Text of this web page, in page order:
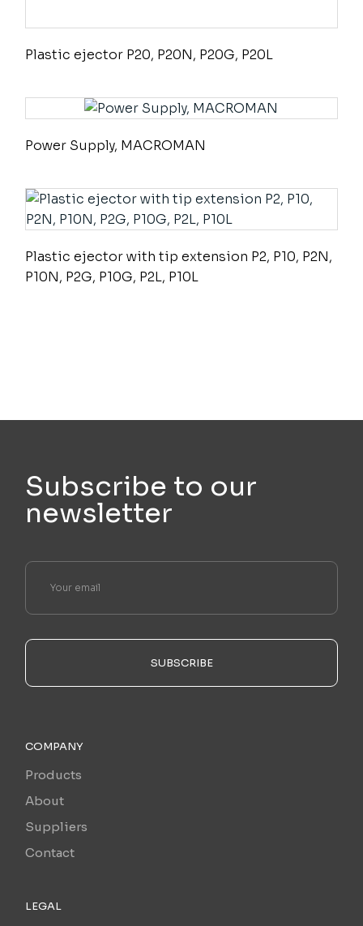
Plastic ejector P20, P20N, P20G, P20L
Power Supply, MACROMAN
Plastic ejector with tip extension P2, P10, P2N,
P10N, P2G, P10G, P2L, P10L
Subscribe to our
newsletter
SUBSCRIBE
COMPANY
Products
About
Suppliers
Contact
LEGAL